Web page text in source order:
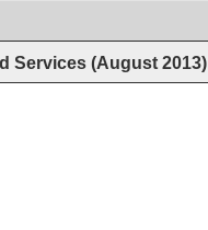
Services (August 2013)